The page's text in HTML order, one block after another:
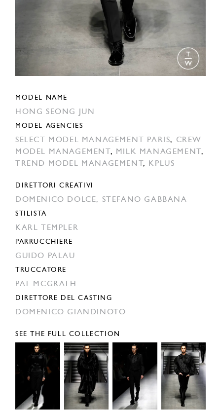
MODEL NAME
HONG SEONG JUN
MODEL AGENCIES
SELECT MODEL MANAGEMENT PARIS, CREW
MODEL MANAGEMENT , MILK MANAGEMENT ,
TREND MODEL MANAGEMENT, KPLUS
DIRETTORI CREATIVI
DOMENICO DOLCE, STEFANO GABBANA
STILISTA
KARL TEMPLER
PARRUCCHIERE
GUIDO PALAU
TRUCCATORE
PAT MCGRATH
DIRETTORE DEL CASTING
DOMENICO GIANDINOTO
SEE THE FULL COLLECTION